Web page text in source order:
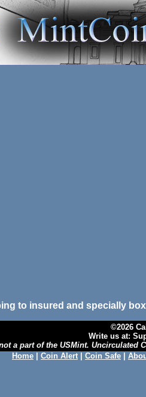
to insured and specially
©2026
Write us at:
a part of the USMint. Uncirculated
Home
Coin Alert Coin Safe